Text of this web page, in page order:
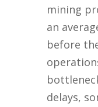
mining
an
before
delays,